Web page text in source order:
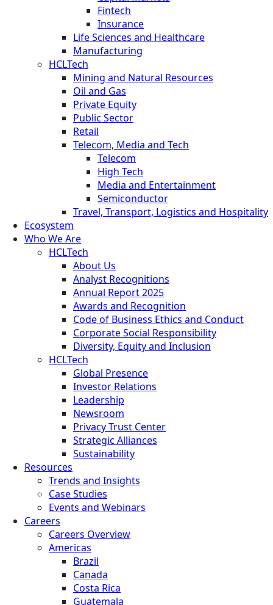
Fintech
Insurance
Life Sciences and Healthcare
Manufacturing
HCLTech
Mining and Natural Resources
Oil and Gas
Private Equity
Public Sector
Retail
Telecom, Media and Tech
Telecom
High Tech
Media and Entertainment
Semiconductor
Travel, Transport, Logistics and Hospitality
Ecosystem
Who We Are
HCLTech
About Us
Analyst Recognitions
Annual Report 2025
Awards and Recognition
Code of Business Ethics and Conduct
Corporate Social Responsibility
Diversity, Equity and Inclusion
HCLTech
Global Presence
Investor Relations
Leadership
Newsroom
Privacy Trust Center
Strategic Alliances
Sustainability
Resources
Trends and Insights
Case Studies
Events and Webinars
Careers
Careers Overview
Americas
Brazil
Canada
Costa Rica
Guatemala